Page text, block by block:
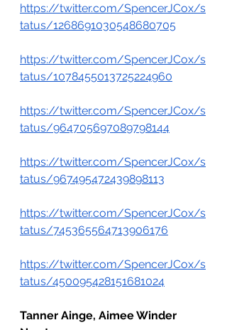
https://twitter.com/SpencerJCox/s
tatus/1268691030548680705
https://twitter.com/SpencerJCox/s
tatus/1078455013725224960
https://twitter.com/SpencerJCox/s
tatus/964705697089798144
https://twitter.com/SpencerJCox/s
tatus/967495472439898113
https://twitter.com/SpencerJCox/s
tatus/745365564713906176
https://twitter.com/SpencerJCox/s
tatus/450095428151681024
Tanner Ainge, Aimee Winder